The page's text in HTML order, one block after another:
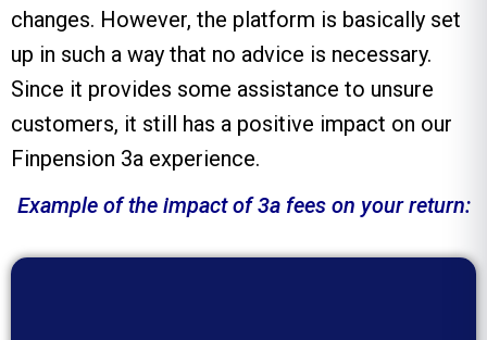
changes. However, the platform is basically set
up in such a way that no advice is necessary.
Since it provides some assistance to unsure
customers, it still has a positive impact on our
Finpension 3a experience.
Example of the impact of 3a fees on your return: